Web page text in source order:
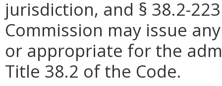
jurisdiction, and § 38.2-
Commission may issue
or appropriate for the
Title 38.2 of the Code.